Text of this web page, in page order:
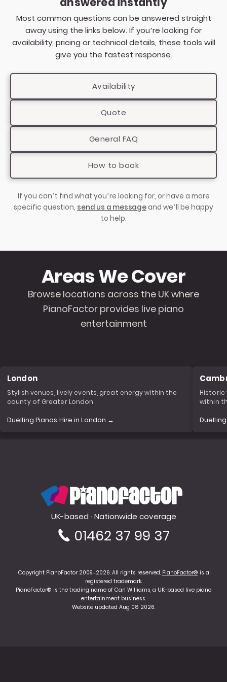
Every setup is carefully planned to ensure
excellent sound, a clean professional look, and
safe, tidy cabling with minimal impact on guest
movement. If your venue has limited space or an
unusual layout, we’re always happy to advise in
advance so everything runs smoothly on the
That said, PianoFactor regularly accommodates
both early planners and last-minute bookings
where availability allows. Because the setup is
self-contained and professionally managed,
we’re able to respond quickly once details are
The best way to secure your date is to check
availability online, which takes just a few
availability checker
provides a clear next step with no obligation.
Most common questions can be answered straight
away using the links below. If you’re looking for
availability, pricing or technical details, these tools will
give you the fastest response.
Availability
Quote
General FAQ
How to book
If you can’t find what you’re looking for, or have a more
specific question, send us a messageand we’ll be happy
to help.
Areas We Cover
Browse locations across the UK where
PianoFactor provides live piano
entertainment
London
Stylish venues, lively events, great energy within the
county of Greater London
Duelling Pianos Hire in London →
Historic
within
PianoFactor
UK-based · Nationwide coverage
01462 37 99 37
Copyright PianoFactor 2009–2026. All rights reserved. PianoFactor® is a
registered trademark.
PianoFactor® is the trading name of Carl Williams, a UK-based live piano
entertainment business.
Website updated Aug 08 2026.